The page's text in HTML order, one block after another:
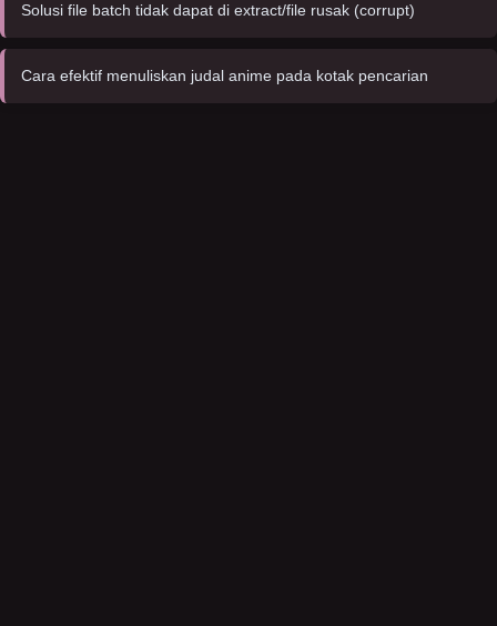
Solusi file batch tidak dapat di extract/file rusak (corrupt)
Cara efektif menuliskan judal anime pada kotak pencarian